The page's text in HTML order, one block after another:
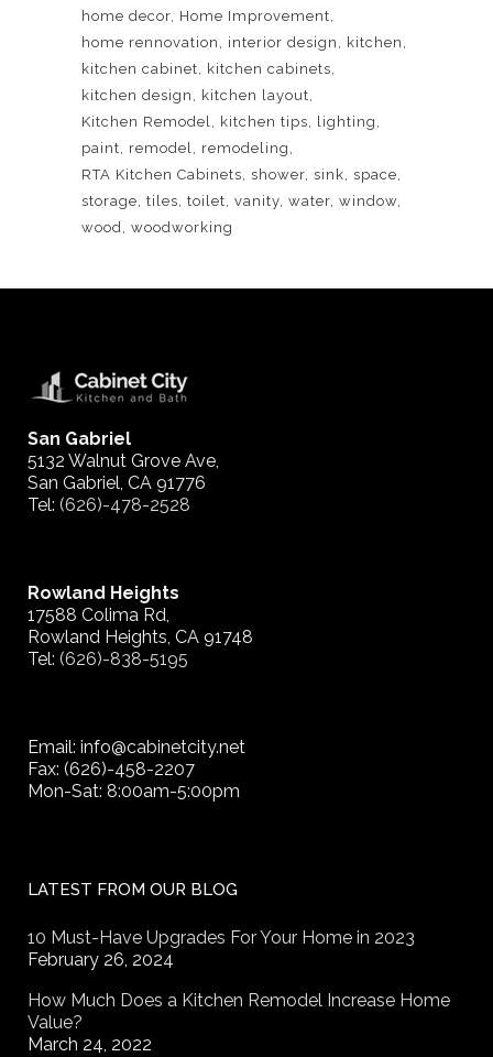
home decor Home Improvement
home rennovation
interior design
kitchen
kitchen cabinet
kitchen cabinets
kitchen design
kitchen layout
Kitchen Remodel
kitchen tips
lighting
paint
remodel
remodeling
RTA Kitchen Cabinets shower sink space
storage tiles toilet vanity water window
wood woodworking
San Gabriel
5132 Walnut Grove Ave,
San Gabriel, CA 91776
Tel: (626)-478-2528
Rowland Heights
17588 Colima Rd,
Rowland Heights, CA 91748
Tel: (626)-838-5195
Email: info@cabinetcity.net
Fax: (626)-458-2207
Mon-Sat: 8:00am-5:00pm
LATEST FROM OUR BLOG
10 Must-Have Upgrades For Your Home in 2023
February 26, 2024
How Much Does a Kitchen Remodel Increase Home
Value?
March 24, 2022